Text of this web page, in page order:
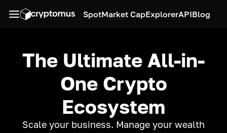
SpotMarket CapExplorerAPIBlog
The Ultimate All-in-
One Crypto
Ecosystem
Scale your business. Manage your wealth